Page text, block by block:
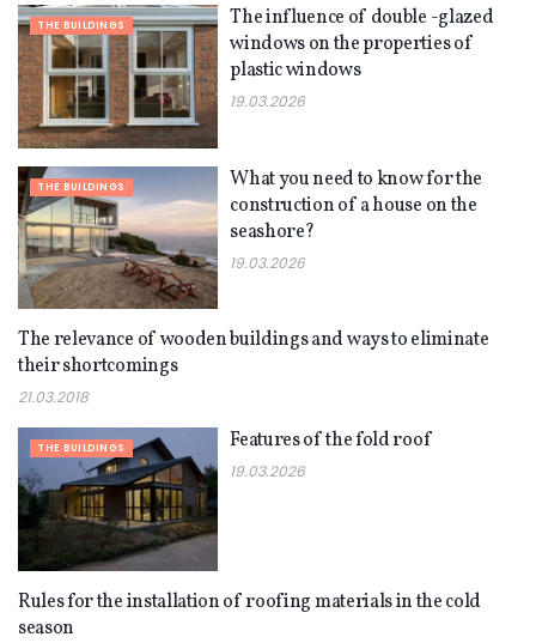
THE BUILDINGS
The influence of double -glazed
windows on the properties of
plastic windows
19.03.2026
THE BUILDINGS
What you need to know for the
construction of a house on the
seashore?
19.03.2026
THE BUILDINGS
The relevance of wooden buildings and ways to eliminate
their shortcomings
21.03.2018
THE BUILDINGS Features of the fold roof
19.03.2026
THE BUILDINGS
Rules for the installation of roofing materials in the cold
season